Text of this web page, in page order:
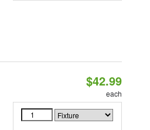
$42.99
each